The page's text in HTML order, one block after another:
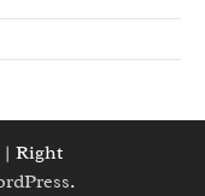
| Right
.